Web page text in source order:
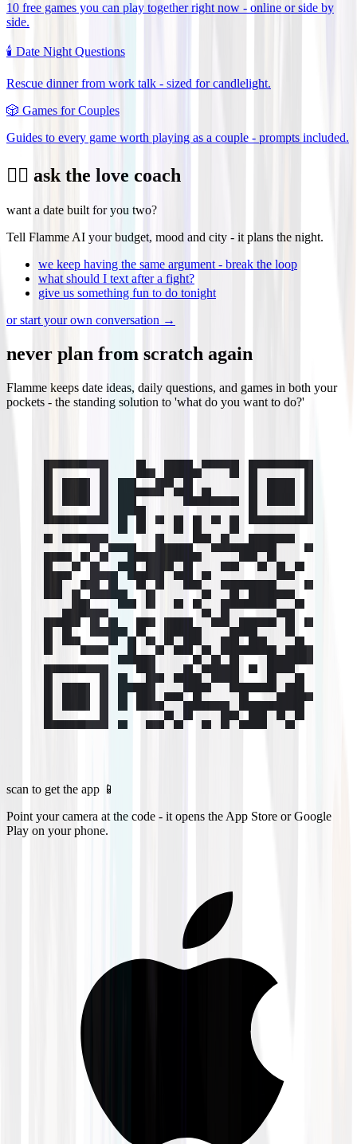
10 free games you can play together right now - online or side by
side.
🕯️ Date Night Questions
Rescue dinner from work talk - sized for candlelight.
🎲 Games for Couples
Guides to every game worth playing as a couple - prompts included.
❤️‍🔥 ask the love coach
want a date built for you two?
Tell Flamme AI your budget, mood and city - it plans the night.
we keep having the same argument - break the loop
what should I text after a fight?
give us something fun to do tonight
or start your own conversation →
never plan from scratch again
Flamme keeps date ideas, daily questions, and games in both your
pockets - the standing solution to 'what do you want to do?'
scan to get the app 📱
Point your camera at the code - it opens the App Store or Google
Play on your phone.